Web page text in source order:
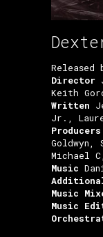
Released
Director
Keith
Written
Jr.,
Producers
Goldwyn,
Michael
Music
Music
Music